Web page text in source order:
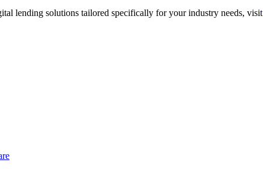
lending solutions tailored specifically for your industry needs, visit